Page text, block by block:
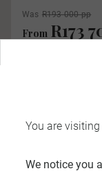
Was R193 000 pp
From R173
You are
We notice you